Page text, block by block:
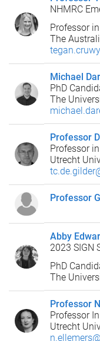
NHMRC
Professor
The
Michael
PhD
The
Professor
Professor
Utrecht
Professor
Abby
2023 SIGN
PhD
The
Professor
Professor
Utrecht